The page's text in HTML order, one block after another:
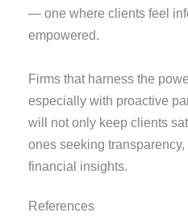
— one where clients feel
empowered.
Firms that harness the
especially with proactive
will not only keep clients
ones seeking
financial insights.
References